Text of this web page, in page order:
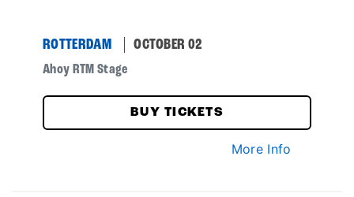
ROTTERDAM OCTOBER 02
Ahoy RTM Stage
BUY TICKETS
More Info